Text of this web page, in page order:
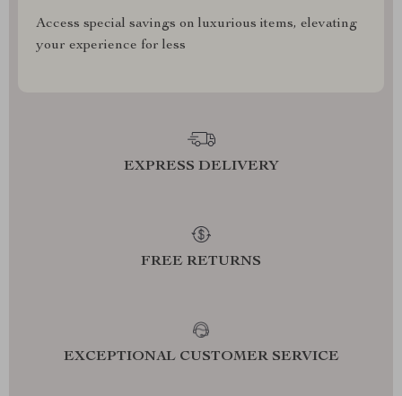
Access special savings on luxurious items, elevating
your experience for less
EXPRESS DELIVERY
FREE RETURNS
EXCEPTIONAL CUSTOMER SERVICE